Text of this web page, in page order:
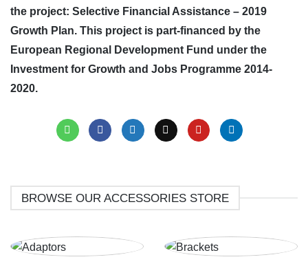
the project: Selective Financial Assistance – 2019
Growth Plan. This project is part-financed by the
European Regional Development Fund under the
Investment for Growth and Jobs Programme 2014-
2020.
BROWSE OUR ACCESSORIES STORE